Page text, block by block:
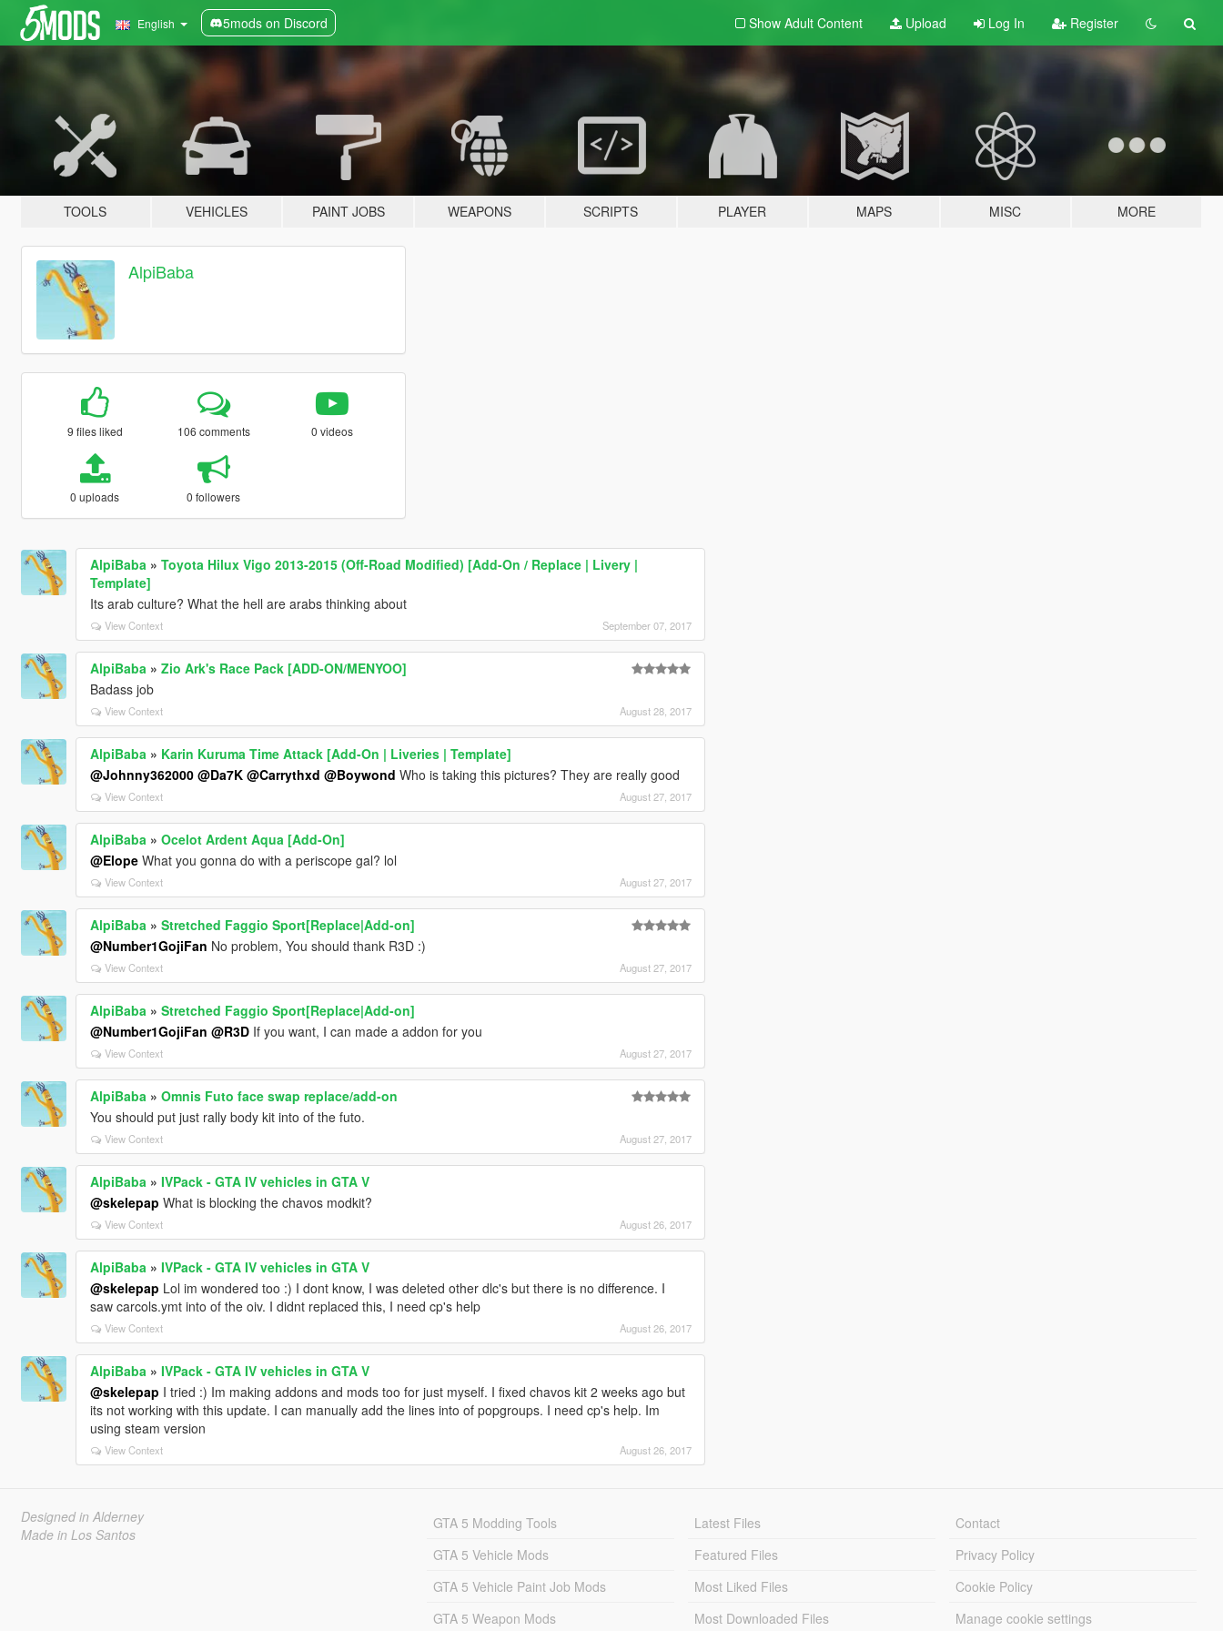
English 5mods on Discord Show Adult Content Upload Log In Register
TOOLS VEHICLES PAINT JOBS WEAPONS SCRIPTS PLAYER MAPS MISC MORE
AlpiBaba
9 files liked 106 comments 0 videos
0 uploads 0 followers
AlpiBaba » Toyota Hilux Vigo 2013-2015 (Off-Road Modified) [Add-On / Replace | Livery |
Template]
Its arab culture? What the hell are arabs thinking about
View Context September 07, 2017
AlpiBaba » Zio Ark's Race Pack [ADD-ON/MENYOO]
Badass job
View Context August 28, 2017
AlpiBaba » Karin Kuruma Time Attack [Add-On | Liveries | Template]
@Johnny362000 @Da7K @Carrythxd @Boywond Who is taking this pictures? They are really good
View Context August 27, 2017
AlpiBaba » Ocelot Ardent Aqua [Add-On]
@ElopeWhat you gonna do with a periscope gal? lol
View Context August 27, 2017
AlpiBaba » Stretched Faggio Sport[Replace|Add-on]
@Number1GojiFan No problem, You should thank R3D :)
View Context August 27, 2017
AlpiBaba » Stretched Faggio Sport[Replace|Add-on]
@Number1GojiFan @R3DIf you want, I can made a addon for you
View Context August 27, 2017
AlpiBaba » Omnis Futo face swap replace/add-on
You should put just rally body kit into of the futo.
View Context August 27, 2017
AlpiBaba » IVPack - GTA IV vehicles in GTA V
@skelepap What is blocking the chavos modkit?
View Context August 26, 2017
AlpiBaba » IVPack - GTA IV vehicles in GTA V
@skelepap Lol im wondered too :) I dont know, I was deleted other dlc's but there is no difference. I
saw carcols.ymt into of the oiv. I didnt replaced this, I need cp's help
View Context August 26, 2017
AlpiBaba » IVPack - GTA IV vehicles in GTA V
@skelepap I tried :) Im making addons and mods too for just myself. I fixed chavos kit 2 weeks ago but
its not working with this update. I can manually add the lines into of popgroups. I need cp's help. Im
using steam version
View Context August 26, 2017
Designed in Alderney
Made in Los Santos
GTA 5 Modding Tools
GTA 5 Vehicle Mods
GTA 5 Vehicle Paint Job Mods
GTA 5 Weapon Mods
Latest Files
Featured Files
Most Liked Files
Most Downloaded Files
Contact
Privacy Policy
Cookie Policy
Manage cookie settings